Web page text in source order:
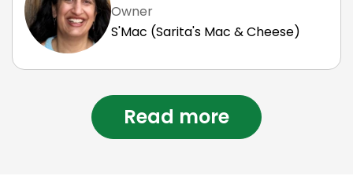
Owner
S'Mac (Sarita's Mac & Cheese)
Read more